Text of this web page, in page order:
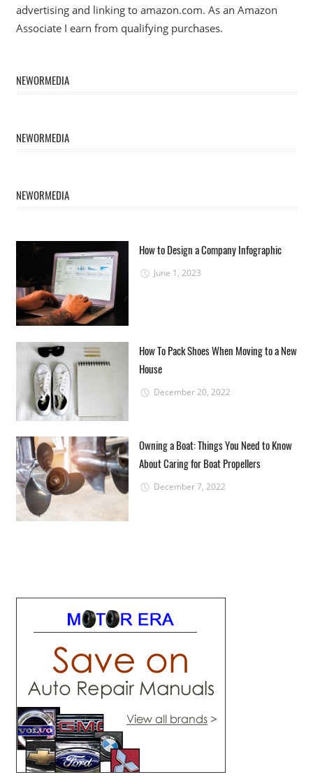
advertising and linking to amazon.com. As an Amazon
Associate I earn from qualifying purchases.
NEWORMEDIA
NEWORMEDIA
NEWORMEDIA
How to Design a Company Infographic
June 1, 2023
How To Pack Shoes When Moving to a New
House
December 20, 2022
Owning a Boat: Things You Need to Know
About Caring for Boat Propellers
December 7, 2022